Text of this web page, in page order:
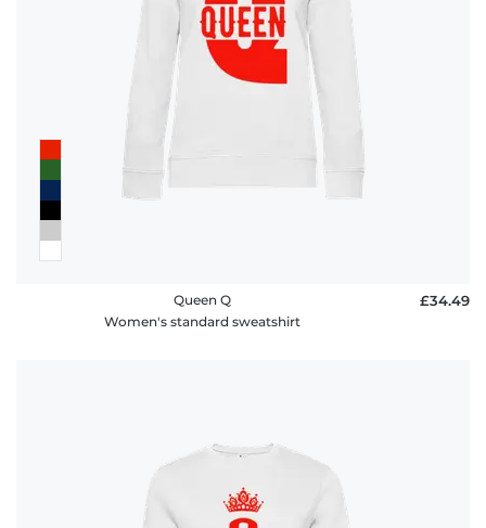
Queen Q
Women's standard sweatshirt
£34.49